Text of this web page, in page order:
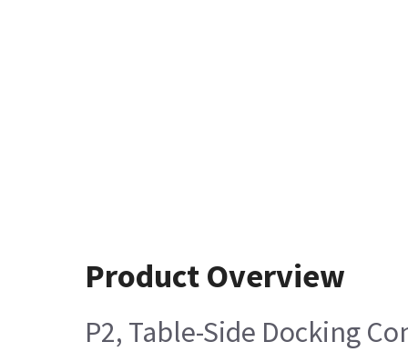
Product Overview
P2, Table-Side Docking